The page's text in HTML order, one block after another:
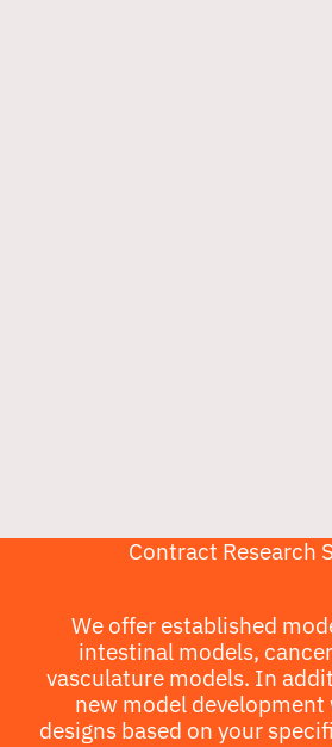
Contract Research
We offer established
intestinal models,
vasculature models. In
new model
designs based on your